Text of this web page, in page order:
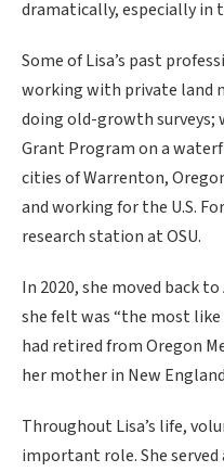
dramatically, especially in
Some of Lisa’s past
working with private land
doing old-growth surveys;
Grant Program on a
cities of Warrenton,
and working for the U.S.
research station at OSU.
In 2020, she moved back
she felt was “the most like
had retired from Oregon
her mother in New
Throughout Lisa’s life,
important role. She